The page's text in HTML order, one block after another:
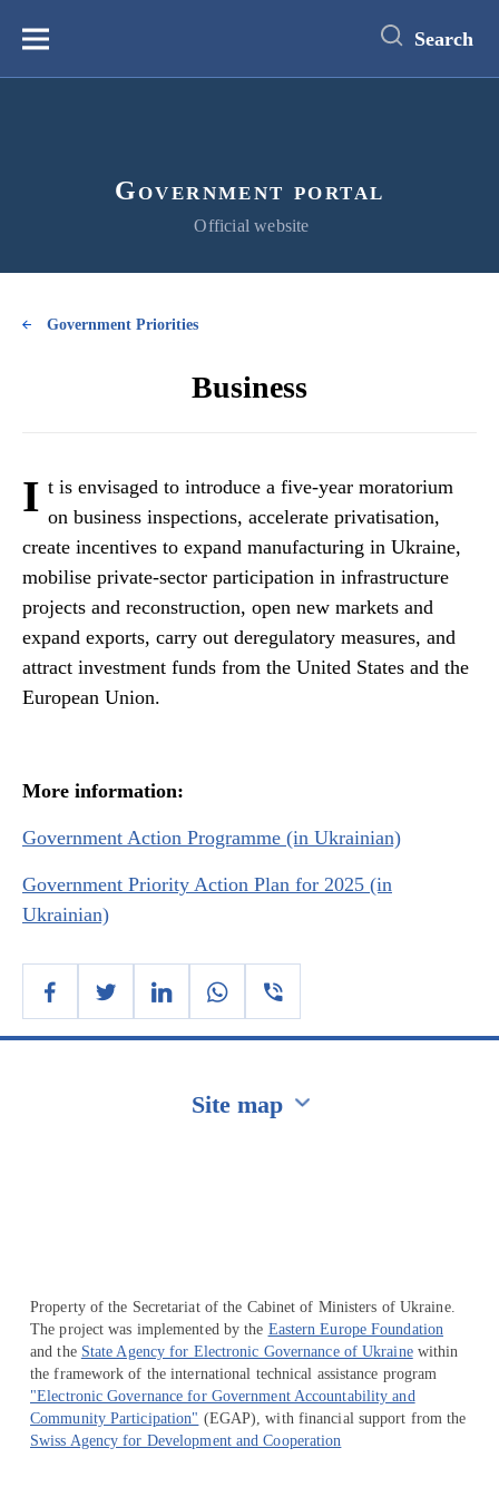
content
Меню Search
Government portal
Official website
Government Priorities
Business
I t is envisaged to introduce a five-year moratorium
on business inspections, accelerate privatisation,
create incentives to expand manufacturing in Ukraine,
mobilise private-sector participation in infrastructure
projects and reconstruction, open new markets and
expand exports, carry out deregulatory measures, and
attract investment funds from the United States and the
European Union.
More information:
Government Action Programme (in Ukrainian)
Government Priority Action Plan for 2025 (in
Ukrainian)
Site map
Property of the Secretariat of the Cabinet of Ministers of Ukraine.
The project was implemented by the Eastern Europe Foundation
and the State Agency for Electronic Governance of Ukrainewithin
the framework of the international technical assistance program
"Electronic Governance for Government Accountability and
Community Participation" (EGAP), with financial support from the
Swiss Agency for Development and Cooperation